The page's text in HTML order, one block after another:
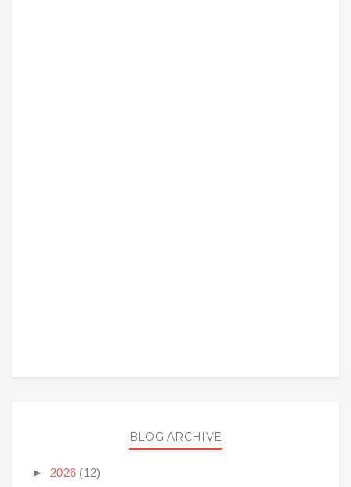
BLOG ARCHIVE
► 2026 (12)